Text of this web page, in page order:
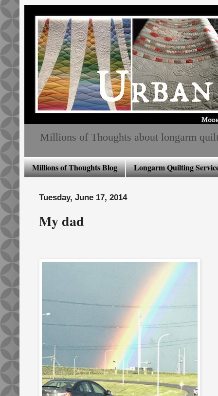
Millions of Thoughts about longarm
Millions of Thoughts Blog Longarm Quilting
Tuesday, June 17, 2014
My dad